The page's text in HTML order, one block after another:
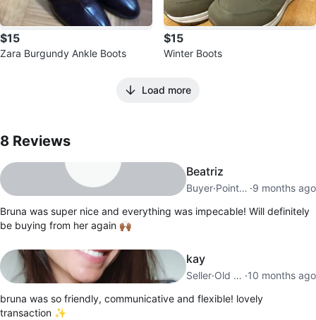
$15
Zara Burgundy Ankle Boots
$15
Winter Boots
Load more
8 Reviews
Beatriz
Buyer· Pointe Saint Charles ·9 months ago
Bruna was super nice and everything was impecable! Will definitely
be buying from her again 🙌🏾
kay
Seller· Old Toronto ·10 months ago
bruna was so friendly, communicative and flexible! lovely
transaction ✨️